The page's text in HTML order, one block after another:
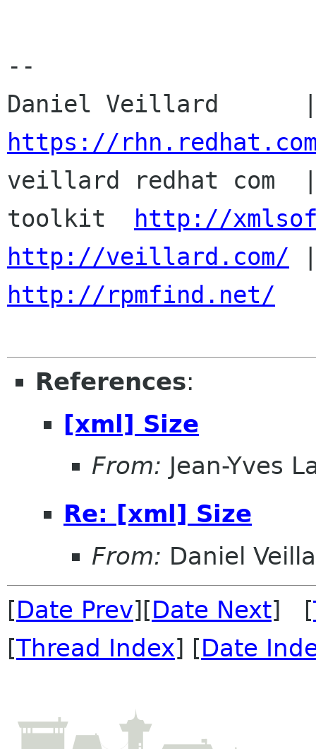
--
https://
veillard redhat com  |
toolkit
http://
http://veillard.com/
http://rpmfind.net/
References:
[xml] Size
From: Jean-Yves
Re: [xml] Size
From: Daniel
[Date Prev][Date Next] [
[Thread Index] [Date